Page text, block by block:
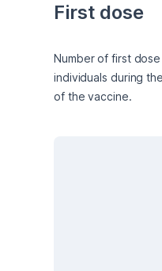
First dose
Number of first
individuals during
of the vaccine.